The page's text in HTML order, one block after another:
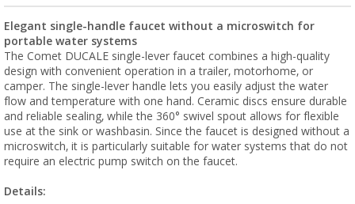
Elegant single-handle faucet without a microswitch for
portable water systems
The Comet DUCALE single-lever faucet combines a high-quality
design with convenient operation in a trailer, motorhome, or
camper. The single-lever handle lets you easily adjust the water
flow and temperature with one hand. Ceramic discs ensure durable
and reliable sealing, while the 360° swivel spout allows for flexible
use at the sink or washbasin. Since the faucet is designed without a
microswitch, it is particularly suitable for water systems that do not
require an electric pump switch on the faucet.
Details: